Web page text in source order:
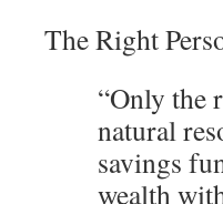
The Right
“Only the
natural
savings
wealth